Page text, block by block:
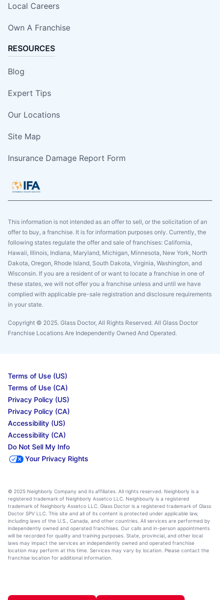
Local Careers
Own A Franchise
RESOURCES
Blog
Expert Tips
Our Locations
Site Map
Insurance Damage Report Form
This information is not intended as an offer to sell, or the solicitation of an
offer to buy, a franchise. It is for information purposes only. Currently, the
following states regulate the offer and sale of franchises: California,
Hawaii, Illinois, Indiana, Maryland, Michigan, Minnesota, New York, North
Dakota, Oregon, Rhode Island, South Dakota, Virginia, Washington, and
Wisconsin. If you are a resident of or want to locate a franchise in one of
these states, we will not offer you a franchise unless and until we have
complied with applicable pre-sale registration and disclosure requirements
in your state.
Copyright © 2025. Glass Doctor, All Rights Reserved. All Glass Doctor
Franchise Locations Are Independently Owned And Operated.
Terms of Use (US)
Terms of Use (CA)
Privacy Policy (US)
Privacy Policy (CA)
Accessibility (US)
Accessibility (CA)
Do Not Sell My Info
Your Privacy Rights
© 2025 Neighborly Company and its affiliates. All rights reserved. Neighborly is a
registered trademark of Neighborly Assetco LLC. Neighbourly is a registered
trademark of Neighborly Assetco LLC. Glass Doctor is a registered trademark of Glass
Doctor SPV LLC. This site and all of its content is protected under applicable law,
including laws of the U.S., Canada, and other countries. All services are performed by
independently owned and operated franchises. Our calls and in-person appointments
will be recorded for quality and training purposes. State, provincial, and other local
laws may impact the services an independently owned and operated franchise
location may perform at this time. Services may vary by location. Please contact the
franchise location for additional information.